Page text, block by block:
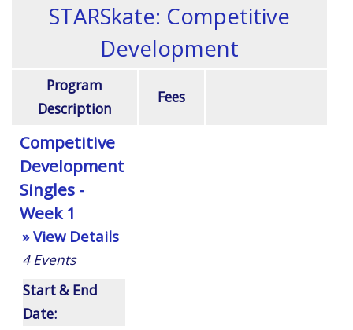
STARSkate: Competitive
Development
Program
Description
Fees
Competitive
Development
Singles -
Week 1
» View Details
4 Events
Start & End
Date: